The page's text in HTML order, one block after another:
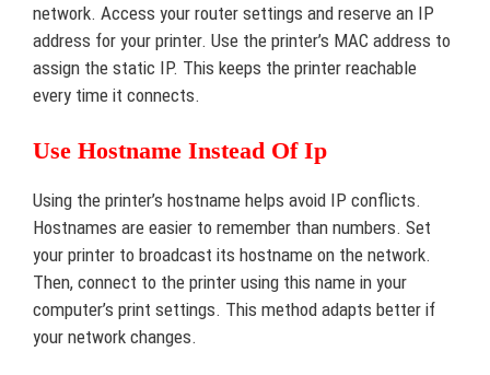
network. Access your router settings and reserve an IP
address for your printer. Use the printer’s MAC address to
assign the static IP. This keeps the printer reachable
every time it connects.
Use Hostname Instead Of Ip
Using the printer’s hostname helps avoid IP conflicts.
Hostnames are easier to remember than numbers. Set
your printer to broadcast its hostname on the network.
Then, connect to the printer using this name in your
computer’s print settings. This method adapts better if
your network changes.